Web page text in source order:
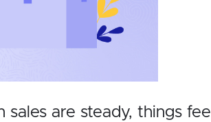
are steady, things feel